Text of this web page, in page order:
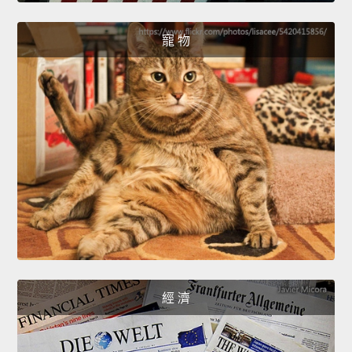
寵 物
經 濟